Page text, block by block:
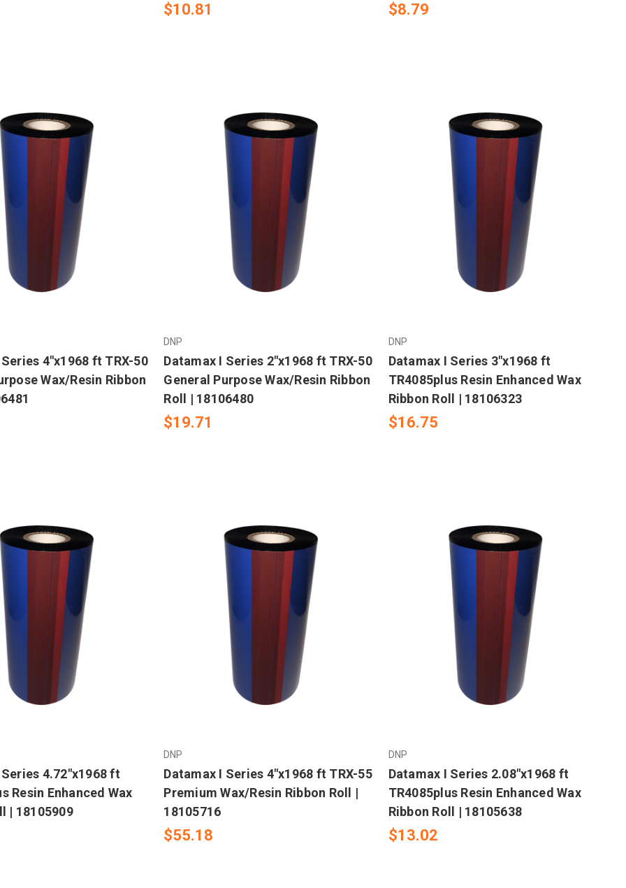
$10.81 $8.79
4"x1968 ft TRX-50
Wax/Resin Ribbon
DNP
Datamax I Series 2"x1968 ft TRX-50
General Purpose Wax/Resin Ribbon
Roll | 18106480
$19.71
DNP
Datamax I Series 3"x1968 ft
TR4085plus Resin Enhanced Wax
Ribbon Roll | 18106323
$16.75
4.72"x1968 ft
Resin Enhanced Wax
| 18105909
DNP
Datamax I Series 4"x1968 ft TRX-55
Premium Wax/Resin Ribbon Roll |
18105716
$55.18
DNP
Datamax I Series 2.08"x1968 ft
TR4085plus Resin Enhanced Wax
Ribbon Roll | 18105638
$13.02